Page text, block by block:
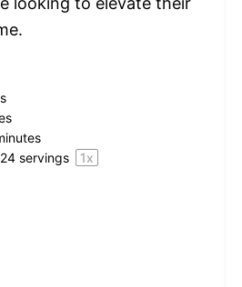
24 servings 1x